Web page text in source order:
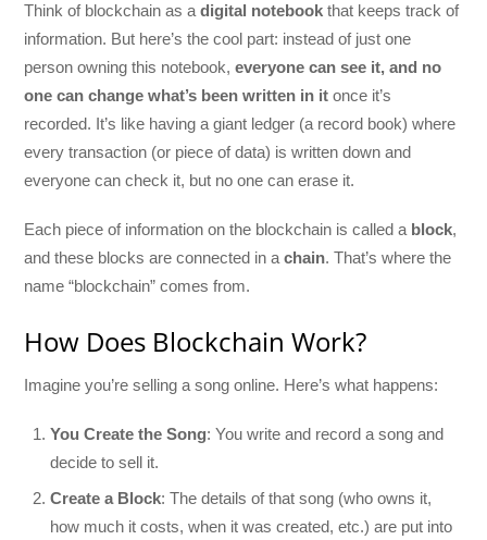
Think of blockchain as adigital notebook that keeps track of
information. But here’s the cool part: instead of just one
person owning this notebook,everyone can see it, and no
one can change what’s been written in it once it’s
recorded. It’s like having a giant ledger (a record book) where
every transaction (or piece of data) is written down and
everyone can check it, but no one can erase it.
Each piece of information on the blockchain is called a block,
and these blocks are connected in achain. That’s where the
name “blockchain” comes from.
How Does Blockchain Work?
Imagine you’re selling a song online. Here’s what happens:
You Create the Song: You write and record a song and
decide to sell it.
Create a Block: The details of that song (who owns it,
how much it costs, when it was created, etc.) are put into